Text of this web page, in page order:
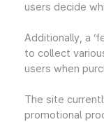
users decide
Additionally, a
to collect
users when
The site
promotional